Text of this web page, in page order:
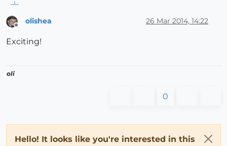
Offline
olishea 26 Mar 2014, 14:22
Exciting!
oli
0
Hello! It looks like you're interested in this